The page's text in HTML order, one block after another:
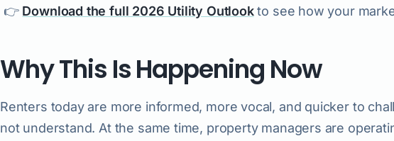
👉 Download the full 2026 Utility Outlookto see how your
Why This Is Happening Now
Renters today are more informed, more vocal, and quicker to
not understand. At the same time, property managers are